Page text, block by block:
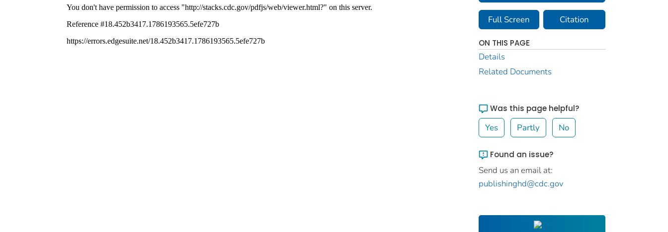
Full Screen Citation
ON THIS PAGE
Details
Related Documents
Was this page helpful?
Yes Partly No
Found an issue?
Send us an email at:
publishinghd@cdc.gov